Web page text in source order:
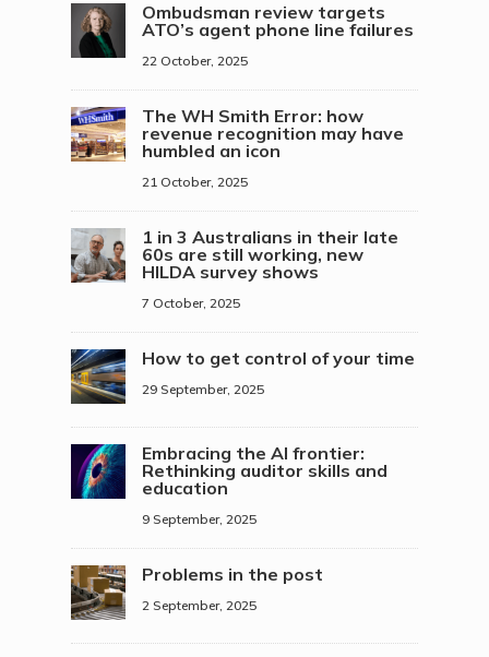
Ombudsman review targets
ATO’s agent phone line failures
22 October, 2025
The WH Smith Error: how
revenue recognition may have
humbled an icon
21 October, 2025
1 in 3 Australians in their late
60s are still working, new
HILDA survey shows
7 October, 2025
How to get control of your time
29 September, 2025
Embracing the AI frontier:
Rethinking auditor skills and
education
9 September, 2025
Problems in the post
2 September, 2025